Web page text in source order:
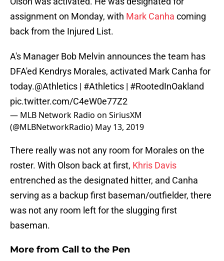
assignment on Monday, with Mark Canha coming
back from the Injured List.
A's Manager Bob Melvin announces the team has
DFA'ed Kendrys Morales, activated Mark Canha for
today.@Athletics | #Athletics | #RootedInOakland
pic.twitter.com/C4eW0e77Z2
— MLB Network Radio on SiriusXM
(@MLBNetworkRadio) May 13, 2019
There really was not any room for Morales on the
roster. With Olson back at first, Khris Davis
entrenched as the designated hitter, and Canha
serving as a backup first baseman/outfielder, there
was not any room left for the slugging first
baseman.
More from Call to the Pen